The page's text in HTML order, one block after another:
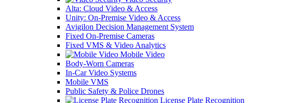
Alta: Cloud Video & Access
Unity: On-Premise Video & Access
Avigilon Decision Management System
Fixed On-Premise Cameras
Fixed VMS & Video Analytics
Mobile Video
Body-Worn Cameras
In-Car Video Systems
Mobile VMS
Public Safety & Police Drones
License Plate Recognition